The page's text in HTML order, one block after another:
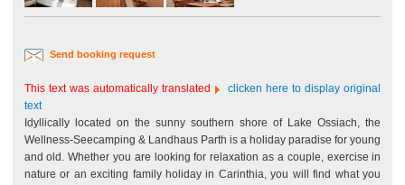
Send booking request
This text was automatically translated
clicken here to display original
text
Idyllically located on the sunny southern shore of Lake Ossiach, the
Wellness-Seecamping & Landhaus Parth is a holiday paradise for young
and old. Whether you are looking for relaxation as a couple, exercise in
nature or an exciting family holiday in Carinthia, you will find what you